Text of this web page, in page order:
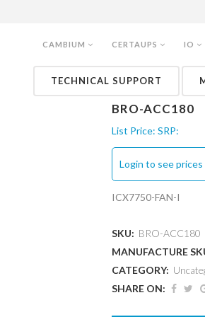
CAMBIUM CERTAUPS IO
TECHNICAL SUPPORT
BRO-ACC180
List Price: SRP:
Login to see prices
ICX7750-FAN-I
SKU: BRO-ACC180
MANUFACTURE
CATEGORY:
SHARE ON: